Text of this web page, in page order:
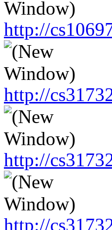
http://
http://
http://
http://